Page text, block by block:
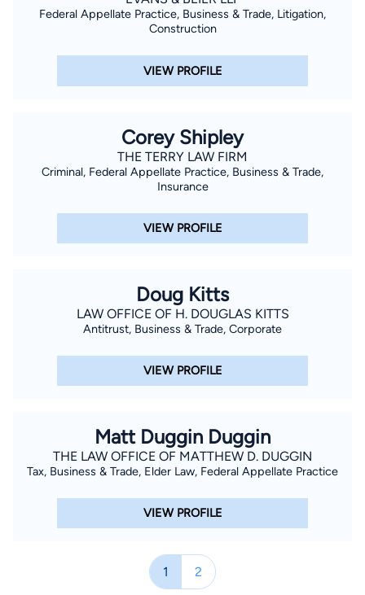
Federal Appellate Practice, Business & Trade, Litigation,
Construction
VIEW PROFILE
Corey Shipley
THE TERRY LAW FIRM
Criminal, Federal Appellate Practice, Business & Trade,
Insurance
VIEW PROFILE
Doug Kitts
LAW OFFICE OF H. DOUGLAS KITTS
Antitrust, Business & Trade, Corporate
VIEW PROFILE
Matt Duggin Duggin
THE LAW OFFICE OF MATTHEW D. DUGGIN
Tax, Business & Trade, Elder Law, Federal Appellate Practice
VIEW PROFILE
1 2